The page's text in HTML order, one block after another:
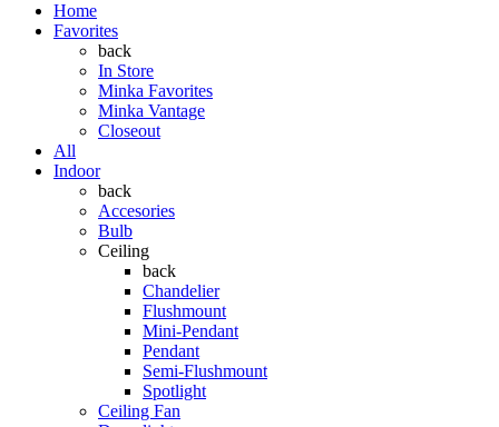
Home
Favorites
back
In Store
Minka Favorites
Minka Vantage
Closeout
All
Indoor
back
Accesories
Bulb
Ceiling
back
Chandelier
Flushmount
Mini-Pendant
Pendant
Semi-Flushmount
Spotlight
Ceiling Fan